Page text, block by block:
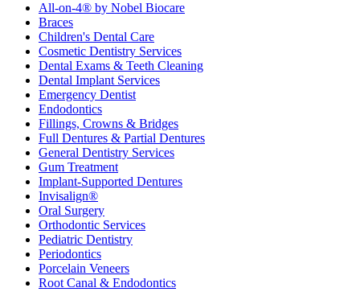
All-on-4® by Nobel Biocare
Braces
Children's Dental Care
Cosmetic Dentistry Services
Dental Exams & Teeth Cleaning
Dental Implant Services
Emergency Dentist
Endodontics
Fillings, Crowns & Bridges
Full Dentures & Partial Dentures
General Dentistry Services
Gum Treatment
Implant-Supported Dentures
Invisalign®
Oral Surgery
Orthodontic Services
Pediatric Dentistry
Periodontics
Porcelain Veneers
Root Canal & Endodontics